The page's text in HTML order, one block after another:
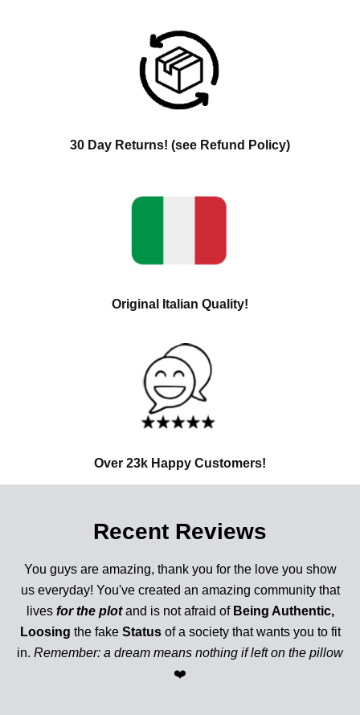
30 Day Returns! (see Refund Policy)
Original Italian Quality!
Over 23k Happy Customers!
Recent Reviews
You guys are amazing, thank you for the love you show
us everyday! You've created an amazing community that
lives for the plotand is not afraid of Being Authentic,
Loosing the fake Status of a society that wants you to fit
in. Remember: a dream means nothing if left on the pillow
❤️